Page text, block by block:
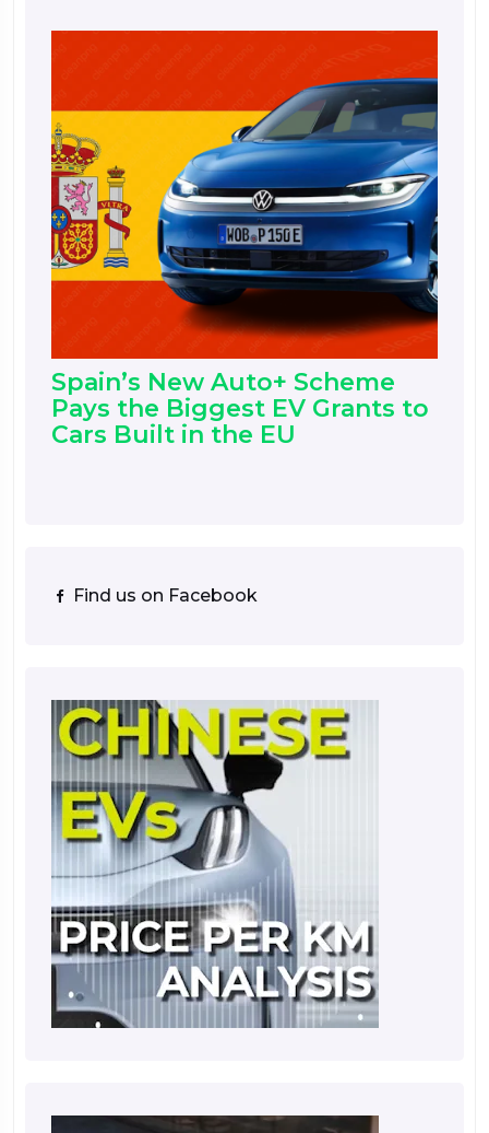
Spain’s New Auto+ Scheme
Pays the Biggest EV Grants to
Cars Built in the EU
Find us on Facebook